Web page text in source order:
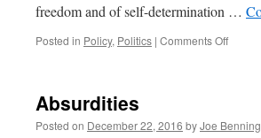
freedom and of self-determination …
Posted in Policy, Politics | Comments Offon
Absurdities
Posted on December 22, 2016 byJoe Benning